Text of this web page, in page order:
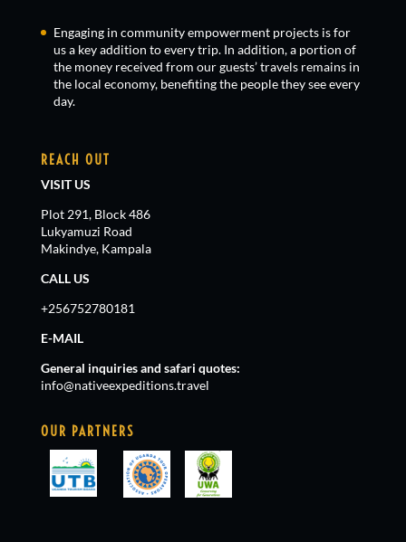
Engaging in community empowerment projects is for
us a key addition to every trip. In addition, a portion of
the money received from our guests’ travels remains in
the local economy, benefiting the people they see every
day.
REACH OUT
VISIT US
Plot 291, Block 486
Lukyamuzi Road
Makindye, Kampala
CALL US
+256752780181
E-MAIL
General inquiries and safari quotes:
info@nativeexpeditions.travel
OUR PARTNERS